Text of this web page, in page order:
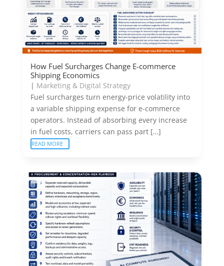
How Fuel Surcharges Change E-commerce
Shipping Economics
| Marketing & Digital Strategy
Fuel surcharges turn energy-price volatility into
a variable shipping expense for e-commerce
operators. Instead of absorbing every increase
in fuel costs, carriers can pass part […]
READ MORE